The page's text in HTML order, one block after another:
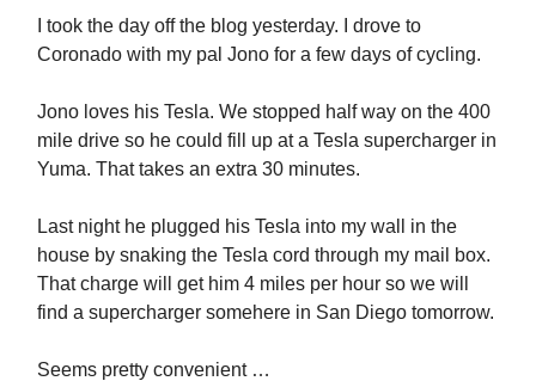
I took the day off the blog yesterday. I drove to
Coronado with my pal Jono for a few days of cycling.
Jono loves his Tesla. We stopped half way on the 400
mile drive so he could fill up at a Tesla supercharger in
Yuma. That takes an extra 30 minutes.
Last night he plugged his Tesla into my wall in the
house by snaking the Tesla cord through my mail box.
That charge will get him 4 miles per hour so we will
find a supercharger somehere in San Diego tomorrow.
Seems pretty convenient …